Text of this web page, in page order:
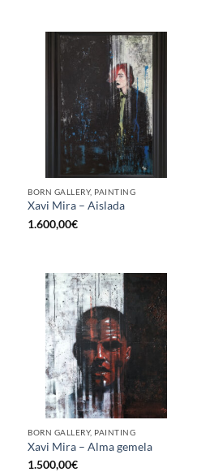
BORN GALLERY, PAINTING
Xavi Mira – Aislada
1.600,00€
BORN GALLERY, PAINTING
Xavi Mira – Alma gemela
1.500,00€